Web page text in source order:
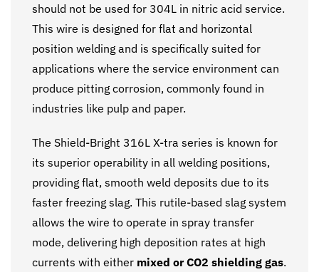
should not be used for 304L in nitric acid service.
This wire is designed for flat and horizontal
position welding and is specifically suited for
applications where the service environment can
produce pitting corrosion, commonly found in
industries like pulp and paper.
The Shield-Bright 316L X-tra series is known for
its superior operability in all welding positions,
providing flat, smooth weld deposits due to its
faster freezing slag. This rutile-based slag system
allows the wire to operate in spray transfer
mode, delivering high deposition rates at high
currents with either mixed or CO2 shielding gas.